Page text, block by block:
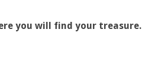
you will find your treasure.